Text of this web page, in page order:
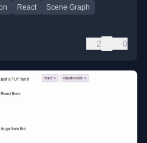
React
Scene Graph
2 0